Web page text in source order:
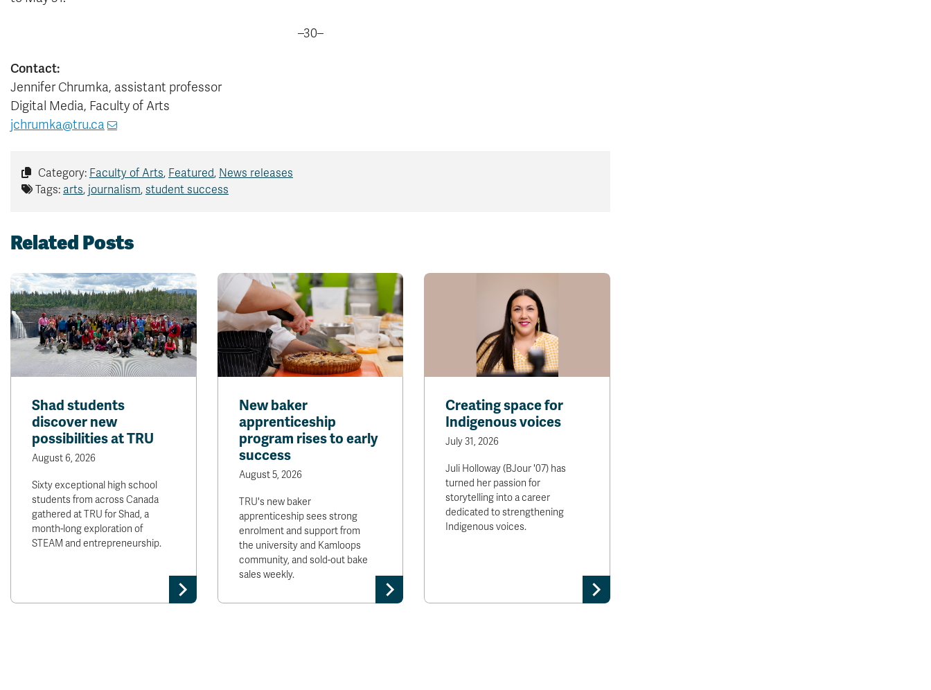
–30–
Contact:
Jennifer Chrumka, assistant professor
Digital Media, Faculty of Arts
jchrumka@tru.ca
Category: Faculty of Arts, Featured, News releases
Tags: arts, journalism, student success
Related Posts
Shad students
discover new
possibilities at TRU
August 6, 2026
Sixty exceptional high school
students from across Canada
gathered at TRU for Shad, a
month-long exploration of
STEAM and entrepreneurship.
New baker
apprenticeship
program rises to early
success
August 5, 2026
TRU's new baker
apprenticeship sees strong
enrolment and support from
the university and Kamloops
community, and sold-out bake
sales weekly.
Creating space for
Indigenous voices
July 31, 2026
Juli Holloway (BJour '07) has
turned her passion for
storytelling into a career
dedicated to strengthening
Indigenous voices.